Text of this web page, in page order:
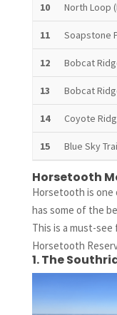
10 North Loop
11 Soapstone
12 Bobcat
13 Bobcat
14 Coyote
15 Blue Sky
Horsetooth
Horsetooth is one
has some of the
This is a must-
Horsetooth
1. The